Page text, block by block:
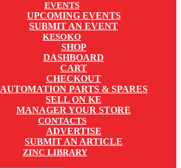
EVENTS
UPCOMING EVENTS
SUBMIT AN EVENT
KESOKO
SHOP
DASHBOARD
CART
CHECKOUT
AUTOMATION PARTS & SPARES
SELL ON KE
MANAGER YOUR STORE
CONTACTS
ADVERTISE
SUBMIT AN ARTICLE
ZINC LIBRARY